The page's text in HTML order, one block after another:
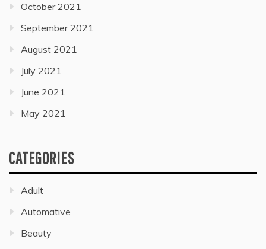
October 2021
September 2021
August 2021
July 2021
June 2021
May 2021
CATEGORIES
Adult
Automative
Beauty